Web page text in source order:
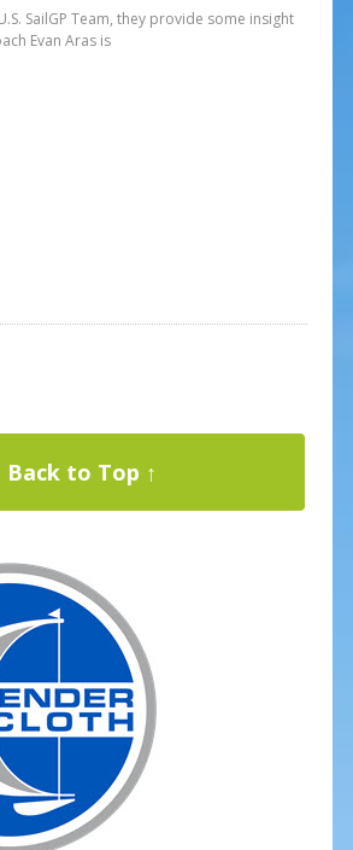
SailGP Team, they provide some insight
Evan Aras is
Back to Top ↑